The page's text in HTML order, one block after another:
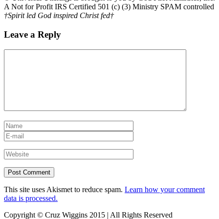
A Not for Profit IRS Certified 501 (c) (3) Ministry SPAM controlled
†Spirit led God inspired Christ fed†
Leave a Reply
This site uses Akismet to reduce spam. Learn how your comment
data is processed.
Copyright © Cruz Wiggins 2015 | All Rights Reserved